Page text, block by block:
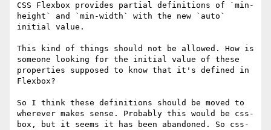
CSS Flexbox provides partial definitions of `min-
height` and `min-width` with the new `auto`
initial value.
This kind of things should not be allowed. How is
someone looking for the initial value of these
properties supposed to know that it's defined in
Flexbox?
So I think these definitions should be moved to
wherever makes sense. Probably this would be css-
box, but it seems it has been abandoned. So css-